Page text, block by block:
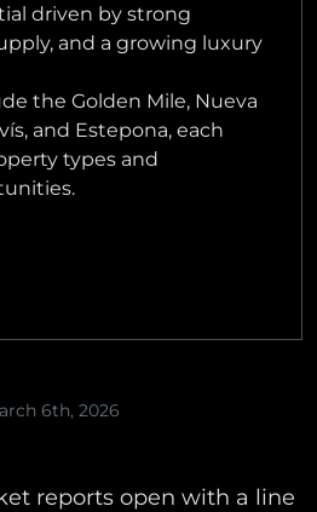
driven by strong
and a growing luxury
the Golden Mile, Nueva
and Estepona, each
types and
6th, 2026
reports open with a line